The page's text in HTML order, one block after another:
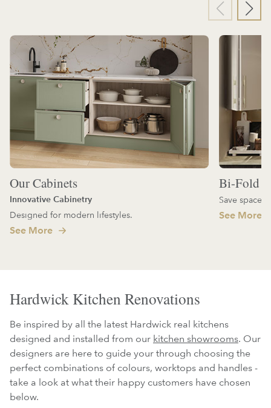
Our Cabinets
Innovative Cabinetry
Designed for modern lifestyles.
See More
Bi-Fold
Save space
See More
Hardwick Kitchen Renovations
Be inspired by all the latest Hardwick real kitchens
designed and installed from our kitchen showrooms. Our
designers are here to guide your through choosing the
perfect combinations of colours, worktops and handles -
take a look at what their happy customers have chosen
below.